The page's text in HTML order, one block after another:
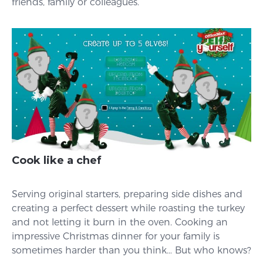
Cook like a chef
Serving original starters, preparing side dishes and
creating a perfect dessert while roasting the turkey
and not letting it burn in the oven. Cooking an
impressive Christmas dinner for your family is
sometimes harder than you think… But who knows?